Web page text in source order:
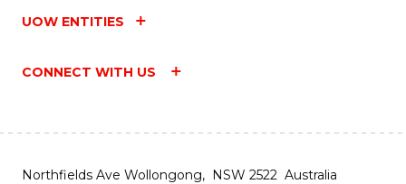
UOW ENTITIES
CONNECT WITH US
Northfields Ave Wollongong, NSW 2522 Australia